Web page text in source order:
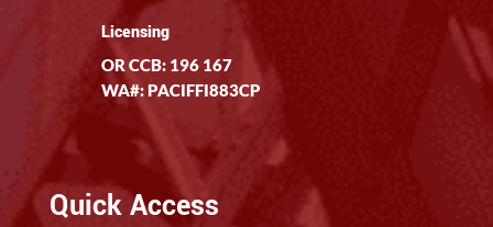
Licensing
OR CCB: 196 167
WA#: PACIFFI883CP
Quick Access